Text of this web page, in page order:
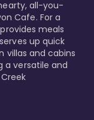
all-you-
Cafe. For a
meals
up quick
villas and cabins
a versatile and